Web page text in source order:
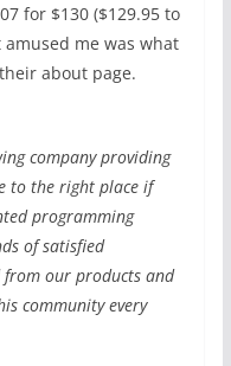
for $130 ($129.95 to
me was what
about page.
company providing
to the right place if
programming
of satisfied
from our products and
community every